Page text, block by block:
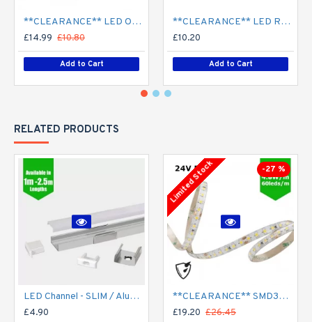
**CLEARANCE** LED Opal Polo Dome Bulkhead Light - Corridor Light 18W / 24W Surface Mount
£14.99 £10.80
Add to Cart
**CLEARANCE** LED Recessed Downlight - White (commercial) - 4" / 6" / 8" - 12W / 18W / 24W/ 30W - 120mm / 165mm / 210mm Cut out
£10.20
Add to Cart
RELATED PRODUCTS
LED Channel - SLIM / Aluminium Profile for LED Strip series - 1m/2m/2.5m length c/w LED Strip Diffuser
£4.90
-27 %
Limited Stock
**CLEARANCE** SMD3528 24V Flexible LED Strip - 5m 4.8W/m (60 LED/m) - Single colour IP65
£19.20 £26.45